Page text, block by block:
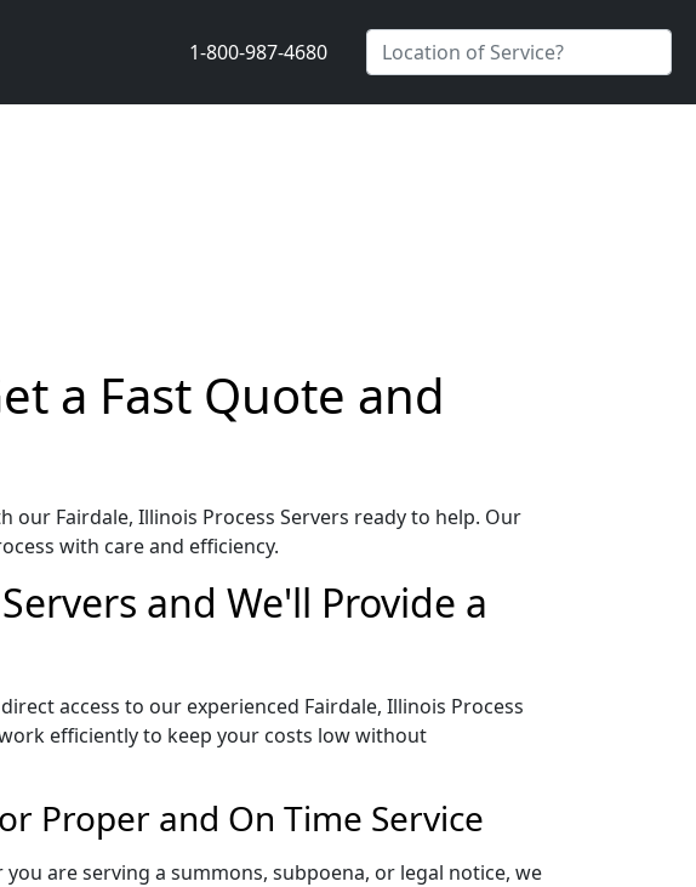
1-800-987-4680
a Fast Quote and
Fairdale, Illinois Process Servers ready to help. Our
with care and efficiency.
and We'll Provide a
access to our experienced Fairdale, Illinois Process
efficiently to keep your costs low without
Proper and On Time Service
are serving a summons, subpoena, or legal notice, we